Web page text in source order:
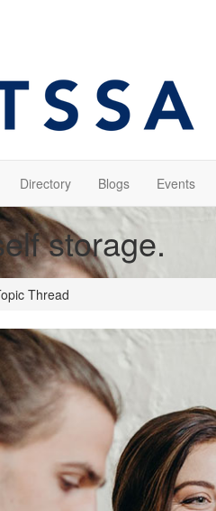
Directory Blogs Events
storage.
Thread